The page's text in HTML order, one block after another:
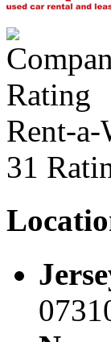
Rent-a-
31